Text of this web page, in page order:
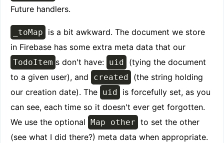
Future handlers.
_toMap
is a bit awkward. The document we store
in Firebase has some extra meta data that our
TodoItem s don't have: uid
(tying the document
to a given user), and
created
(the string holding
our creation date). The uid
is forcefully set, as you
can see, each time so it doesn't ever get forgotten.
We use the optional
Map other to set the other
(see what I did there?) meta data when appropriate.